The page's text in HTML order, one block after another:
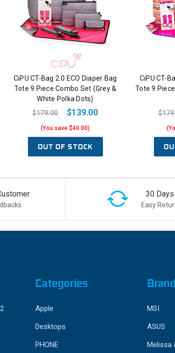
CiPU CT-Bag 2.0 ECO Diaper Bag
Tote 9 Piece Combo Set (Grey &
White Polka Dots)
$179.00
$139.00
(You save $40.00)
OUT OF STOCK
CiPU CT-
Tote 9
30 Days
Easy
Categories
Apple
Desktops
PHONE
MSI
ASUS
Melissa